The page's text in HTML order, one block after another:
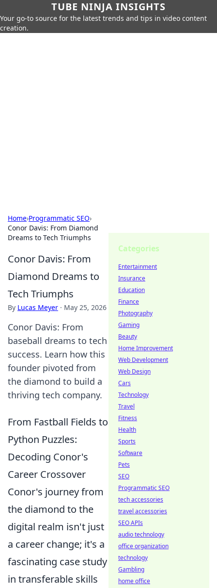
TUBE NINJA INSIGHTS
Your go-to source for the latest trends and tips in video content
creation.
Home›Programmatic SEO›
Conor Davis: From Diamond
Dreams to Tech Triumphs
Conor Davis: From
Diamond Dreams to
Tech Triumphs
By Lucas Meyer · May 25, 2026
Conor Davis: From
baseball dreams to tech
success. Learn how this
founder pivoted from
the diamond to build a
thriving tech company.
From Fastball Fields to
Python Puzzles:
Decoding Conor's
Career Crossover
Conor's journey from
the diamond to the
digital realm isn't just
a career change; it's a
fascinating case study
in transferable skills
Categories
Entertainment
Insurance
Education
Finance
Photography
Gaming
Beauty
Home Improvement
Web Development
Web Design
Cars
Technology
Travel
Fitness
Health
Sports
Software
Pets
SEO
Programmatic SEO
tech accessories
travel accessories
SEO APIs
audio technology
office organization
technology
Gambling
home office